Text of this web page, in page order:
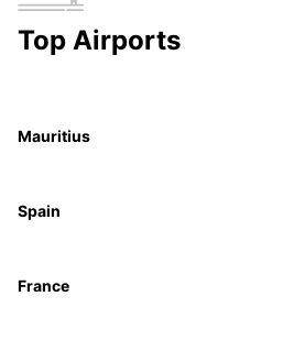
Top Airports
Mauritius
Spain
France